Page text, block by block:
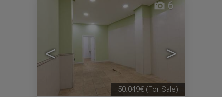
< >
6
50.049€ (For Sale)